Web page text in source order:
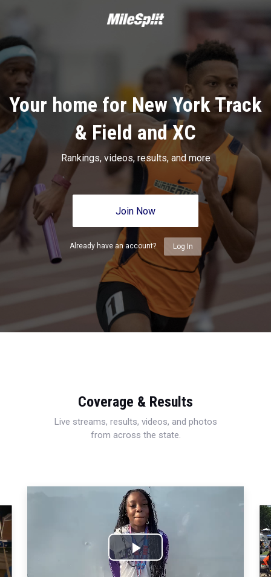
Your home for New York Track
& Field and XC
Rankings, videos, results, and more
Join Now
Already have an account? Log In
Coverage & Results
Live streams, results, videos, and photos
from across the state.
Play